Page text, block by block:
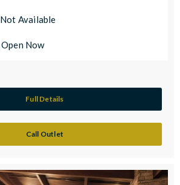
Not Available
Open Now
Full Details
Call Outlet